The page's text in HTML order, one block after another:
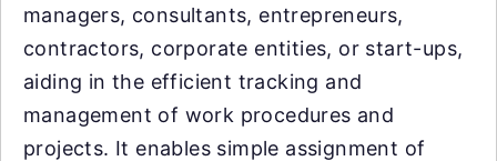
managers, consultants, entrepreneurs,
contractors, corporate entities, or start-ups,
aiding in the efficient tracking and
management of work procedures and
projects. It enables simple assignment of